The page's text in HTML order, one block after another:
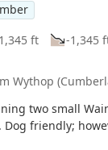
ft -1,345
Wythop
two small
Dog friendly;